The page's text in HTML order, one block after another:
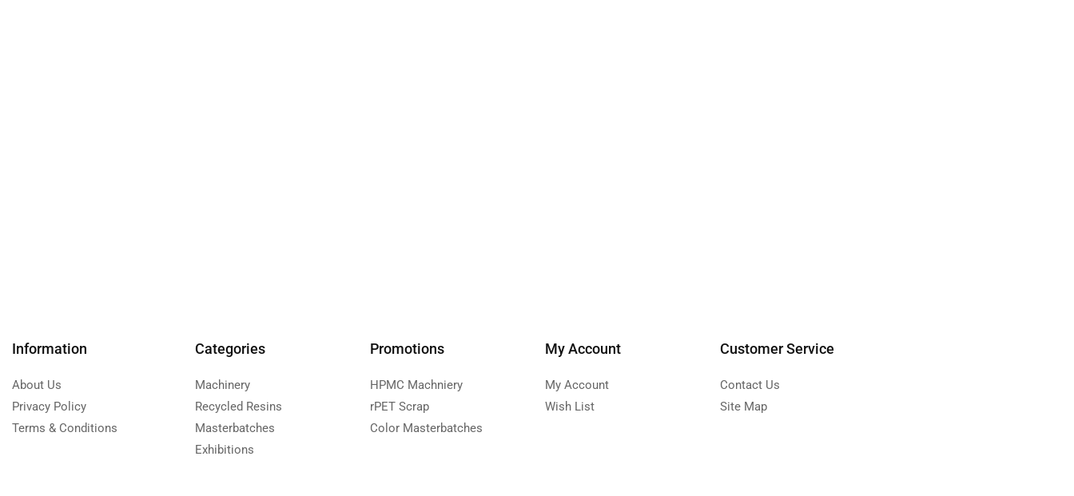
Information
About Us
Privacy Policy
Terms & Conditions
Categories
Machinery
Recycled Resins
Masterbatches
Exhibitions
Promotions
HPMC Machniery
rPET Scrap
Color Masterbatches
My Account
My Account
Wish List
Customer Service
Contact Us
Site Map